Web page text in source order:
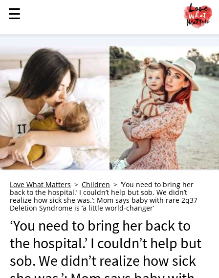
MENU
STORIES
KINDNESS
LOVE
FAMILY
CHILDREN
HEALTH & WELLNESS
TRAUMA HEALING
GRIEF
WHO WE ARE
ADVERTISE
NEWSLETTER
SHOP
BOOK
☰
☰
Love What Matters Children
‘You need to bring her
back to the hospital.’ I couldn’t help but sob. We didn’t
realize how sick she was.’: Mom says baby with rare 2q37
Deletion Syndrome is ‘a little world-changer’
‘You need to bring her back to
the hospital.’ I couldn’t help but
sob. We didn’t realize how sick